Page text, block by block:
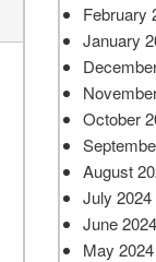
February
January
October
August
July 2024
June 2024
May 2024